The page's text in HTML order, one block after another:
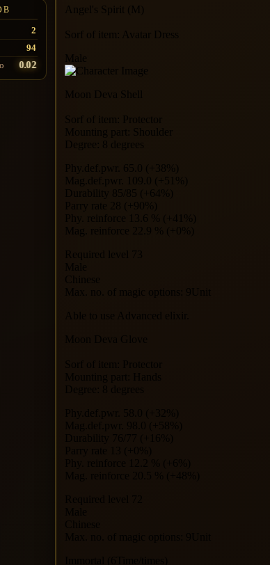
2
94
0.02
Angel's Spirit (M)
Sorf of item: Avatar Dress
Male
Moon Deva Shell
Sorf of item: Protector
Mounting part: Shoulder
Degree: 8 degrees
Phy.def.pwr. 65.0 (+38%)
Mag.def.pwr. 109.0 (+51%)
Durability 85/85 (+64%)
Parry rate 28 (+90%)
Phy. reinforce 13.6 % (+41%)
Mag. reinforce 22.9 % (+0%)